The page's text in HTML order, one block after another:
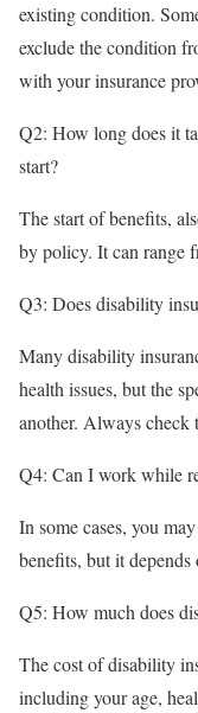
existing condition.
exclude the condition
with your insurance
Q2: How long does it
start?
The start of benefits,
by policy. It can range
Q3: Does disability
Many disability
health issues, but the
another. Always check
Q4: Can I work while
In some cases, you
benefits, but it
Q5: How much does
The cost of disability
including your age,